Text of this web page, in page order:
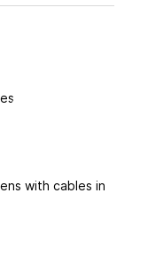
with cables in